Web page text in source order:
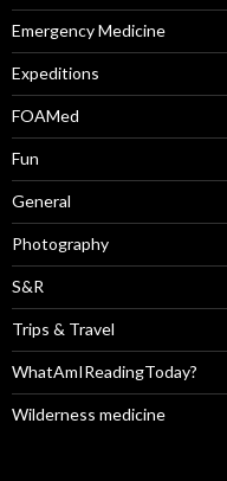
Emergency Medicine
Expeditions
FOAMed
Fun
General
Photography
S&R
Trips & Travel
WhatAmIReadingToday?
Wilderness medicine